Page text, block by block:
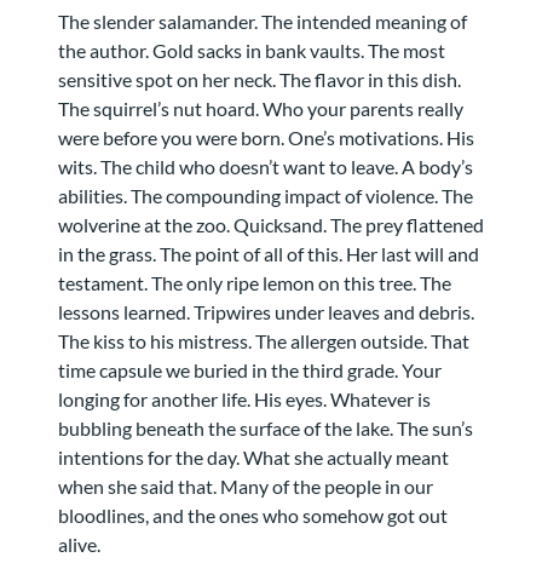
The slender salamander. The intended meaning of
the author. Gold sacks in bank vaults. The most
sensitive spot on her neck. The flavor in this dish.
The squirrel’s nut hoard. Who your parents really
were before you were born. One’s motivations. His
wits. The child who doesn’t want to leave. A body’s
abilities. The compounding impact of violence. The
wolverine at the zoo. Quicksand. The prey flattened
in the grass. The point of all of this. Her last will and
testament. The only ripe lemon on this tree. The
lessons learned. Tripwires under leaves and debris.
The kiss to his mistress. The allergen outside. That
time capsule we buried in the third grade. Your
longing for another life. His eyes. Whatever is
bubbling beneath the surface of the lake. The sun’s
intentions for the day. What she actually meant
when she said that. Many of the people in our
bloodlines, and the ones who somehow got out
alive.